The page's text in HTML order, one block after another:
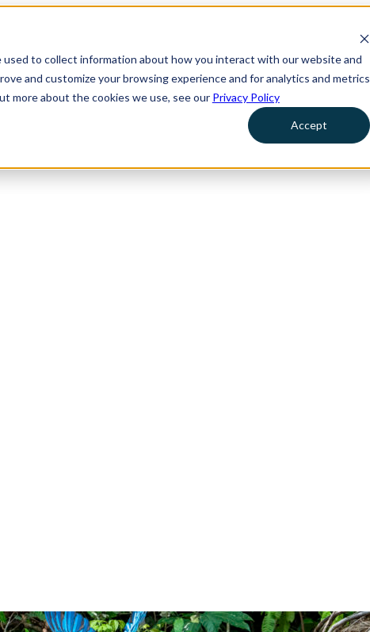
to collect information about how you interact with our website and
and customize your browsing experience and for analytics and metrics
more about the cookies we use, see our Privacy Policy
Accept